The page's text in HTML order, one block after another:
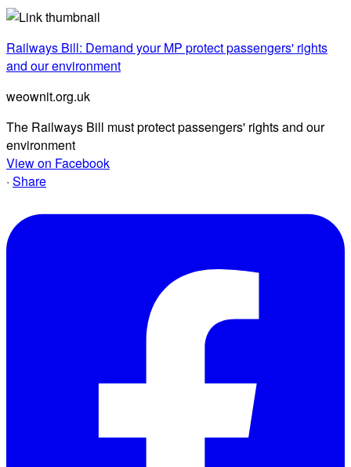
Railways Bill: Demand your MP protect passengers' rights
and our environment
weownit.org.uk
The Railways Bill must protect passengers' rights and our
environment
View on Facebook
· Share